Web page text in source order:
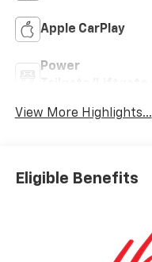
Apple CarPlay
Power
View More Highlights...
Eligible Benefits